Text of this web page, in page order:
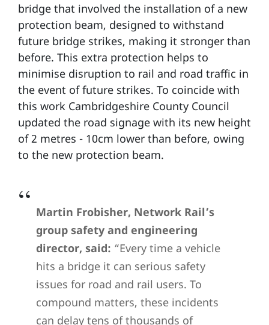
bridge that involved the installation of a new
protection beam, designed to withstand
future bridge strikes, making it stronger than
before. This extra protection helps to
minimise disruption to rail and road traffic in
the event of future strikes. To coincide with
this work Cambridgeshire County Council
updated the road signage with its new height
of 2 metres - 10cm lower than before, owing
to the new protection beam.
Martin Frobisher, Network Rail’s
group safety and engineering
director, said: “Every time a vehicle
hits a bridge it can serious safety
issues for road and rail users. To
compound matters, these incidents
can delay tens of thousands of